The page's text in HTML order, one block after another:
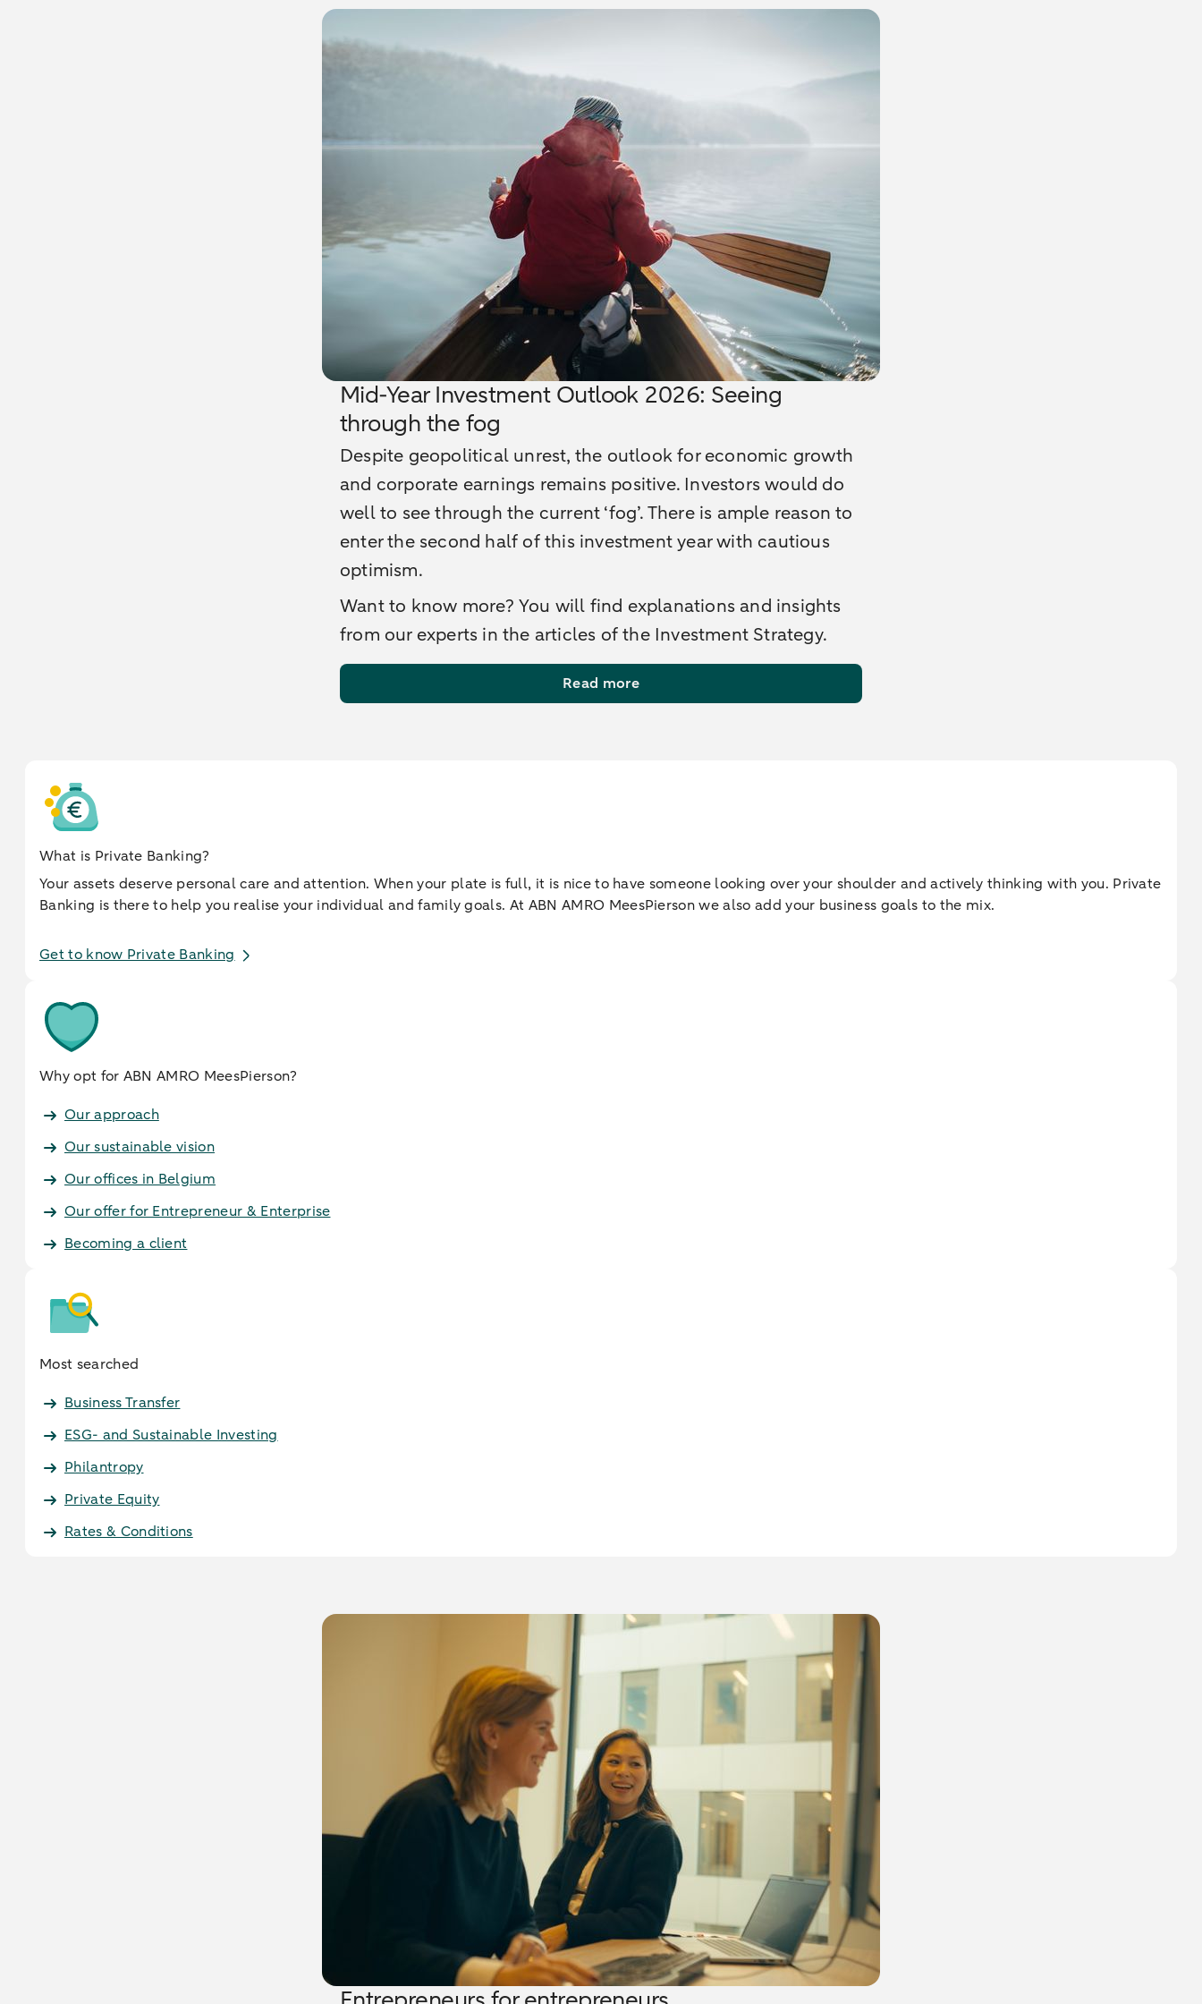
Mid-Year Investment Outlook 2026: Seeing
through the fog
Despite geopolitical unrest, the outlook for economic growth
and corporate earnings remains positive. Investors would do
well to see through the current ‘fog’. There is ample reason to
enter the second half of this investment year with cautious
optimism.
Want to know more? You will find explanations and insights
from our experts in the articles of the Investment Strategy.
Read more
What is Private Banking?
Your assets deserve personal care and attention. When your plate is full, it is nice to have someone looking over your shoulder and actively thinking with you. Private
Banking is there to help you realise your individual and family goals. At ABN AMRO MeesPierson we also add your business goals to the mix.
Get to know Private Banking
Why opt for ABN AMRO MeesPierson?
Our approach
Our sustainable vision
Our offices in Belgium
Our offer for Entrepreneur & Enterprise
Becoming a client
Most searched
Business Transfer
ESG- and Sustainable Investing
Philantropy
Private Equity
Rates & Conditions